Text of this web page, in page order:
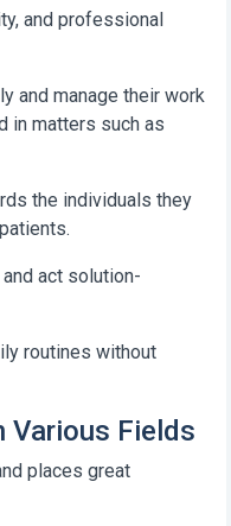
and professional
and manage their work
in matters such as
the individuals they
act solution-
routines without
Various Fields
places great